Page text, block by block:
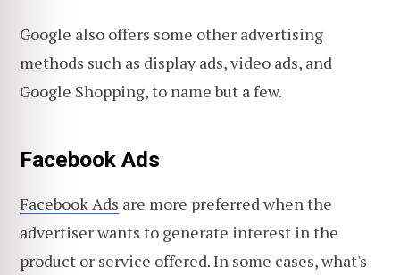
Google also offers some other advertising
methods such as display ads, video ads, and
Google Shopping, to name but a few.
Facebook Ads
Facebook Ads are more preferred when the
advertiser wants to generate interest in the
product or service offered. In some cases, what's